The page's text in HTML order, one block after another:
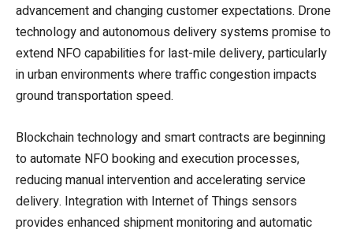
advancement and changing customer expectations. Drone
technology and autonomous delivery systems promise to
extend NFO capabilities for last-mile delivery, particularly
in urban environments where traffic congestion impacts
ground transportation speed.
Blockchain technology and smart contracts are beginning
to automate NFO booking and execution processes,
reducing manual intervention and accelerating service
delivery. Integration with Internet of Things sensors
provides enhanced shipment monitoring and automatic